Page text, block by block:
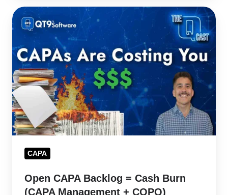
Open
CAPA
Backlog
=
Cash
Burn
(CAPA
Management
+
CAPA
Open CAPA Backlog = Cash Burn
(CAPA Management + COPQ)